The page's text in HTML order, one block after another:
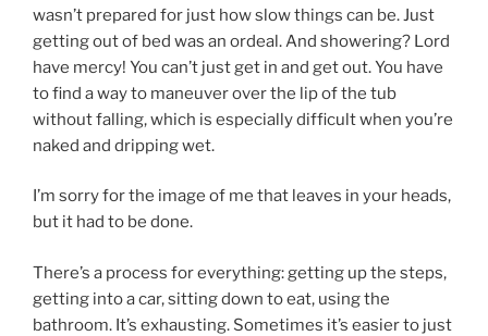
wasn’t prepared for just how slow things can be. Just
getting out of bed was an ordeal. And showering? Lord
have mercy! You can’t just get in and get out. You have
to find a way to maneuver over the lip of the tub
without falling, which is especially difficult when you’re
naked and dripping wet.
I’m sorry for the image of me that leaves in your heads,
but it had to be done.
There’s a process for everything: getting up the steps,
getting into a car, sitting down to eat, using the
bathroom. It’s exhausting. Sometimes it’s easier to just